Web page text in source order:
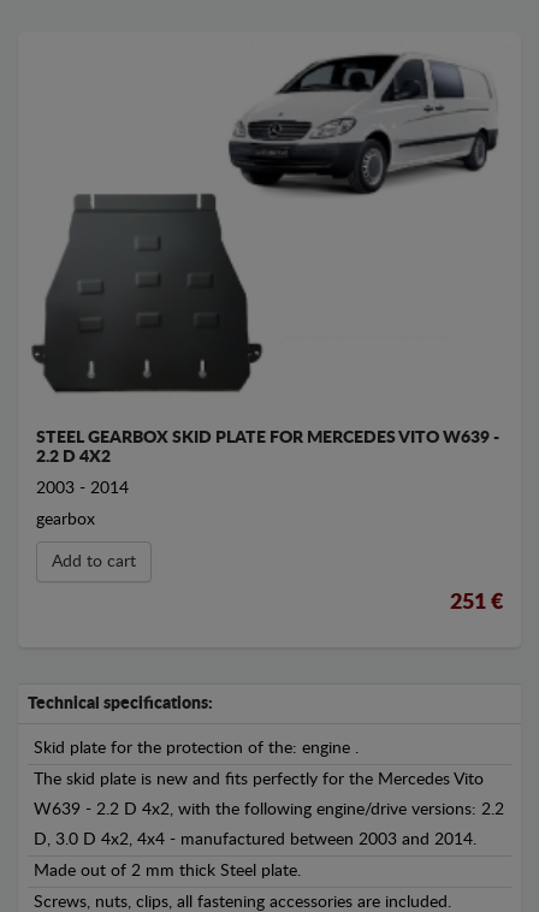
STEEL GEARBOX SKID PLATE FOR MERCEDES VITO W639 -
2.2 D 4X2
2003 - 2014
gearbox
Add to cart
251 €
Technical specifications:
Skid plate for the protection of the: engine .
The skid plate is new and fits perfectly for the Mercedes Vito
W639 - 2.2 D 4x2, with the following engine/drive versions: 2.2
D, 3.0 D 4x2, 4x4 - manufactured between 2003 and 2014.
Made out of 2 mm thick Steel plate.
Screws, nuts, clips, all fastening accessories are included.